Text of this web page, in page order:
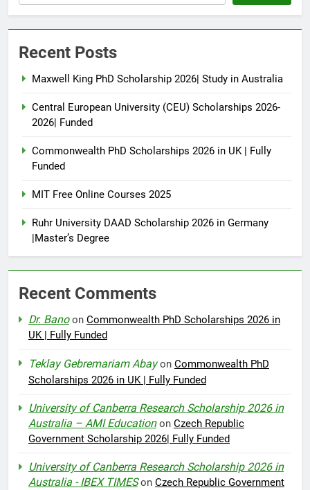
Recent Posts
Maxwell King PhD Scholarship 2026| Study in Australia
Central European University (CEU) Scholarships 2026-
2026| Funded
Commonwealth PhD Scholarships 2026 in UK | Fully
Funded
MIT Free Online Courses 2025
Ruhr University DAAD Scholarship 2026 in Germany
|Master’s Degree
Recent Comments
Dr. Banoon Commonwealth PhD Scholarships 2026 in
UK | Fully Funded
Teklay Gebremariam Abayon Commonwealth PhD
Scholarships 2026 in UK | Fully Funded
University of Canberra Research Scholarship 2026 in
Australia – AMI Educationon Czech Republic
Government Scholarship 2026| Fully Funded
University of Canberra Research Scholarship 2026 in
Australia - IBEX TIMESon Czech Republic Government